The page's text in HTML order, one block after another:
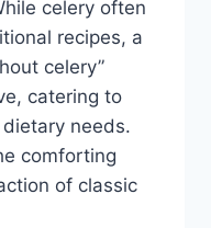
celery often
recipes, a
celery”
catering to
needs.
comforting
of classic